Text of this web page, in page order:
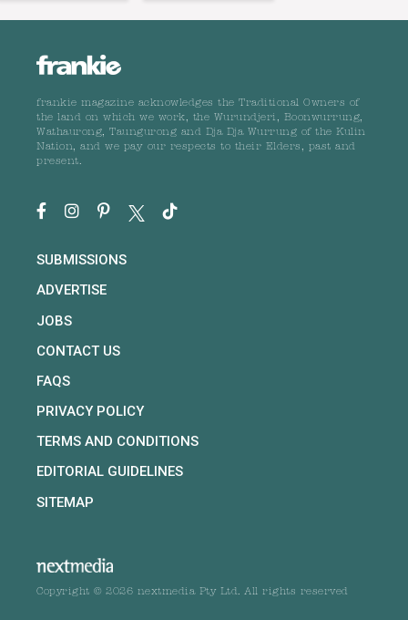
frankie magazine acknowledges the Traditional Owners of
the land on which we work, the Wurundjeri, Boonwurrung,
Wathaurong, Taungurong and Dja Dja Wurrung of the Kulin
Nation, and we pay our respects to their Elders, past and
present.
SUBMISSIONS
ADVERTISE
JOBS
CONTACT US
FAQS
PRIVACY POLICY
TERMS AND CONDITIONS
EDITORIAL GUIDELINES
SITEMAP
Copyright © 2026 nextmedia Pty Ltd. All rights reserved